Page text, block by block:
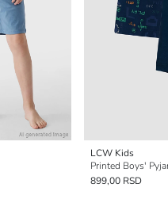
LCW Kids
Printed Boys'
899,00 RSD